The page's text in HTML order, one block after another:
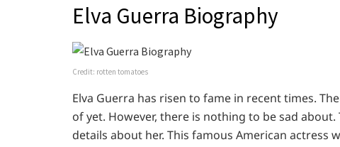
Elva Guerra Biography
Credit: rotten tomatoes
Elva Guerra has risen to fame in recent times.
of yet. However, there is nothing to be sad
details about her. This famous American actress